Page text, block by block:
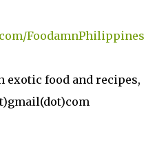
FoodamnPhilippines
exotic food and recipes,